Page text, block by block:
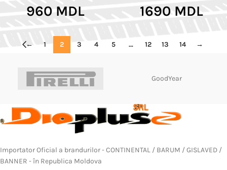
960 MDL 1690 MDL
← 1 2 3 4 5 … 12 13 14 →
GoodYear
Importator Oficial a brandurilor - CONTINENTAL / BARUM / GISLAVED /
BANNER - în Republica Moldova